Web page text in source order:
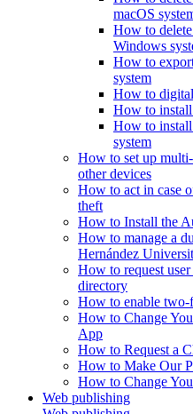
macOS
How to
Windows
How to
system
How to
How to
How to
system
How to set up
other devices
How to act in case
theft
How to Install the
How to manage a
Hernández
How to request
directory
How to enable two-
How to Change
App
How to Request a
How to Make Our
How to Change
Web publishing